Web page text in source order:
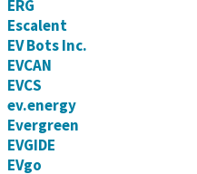
ERG
Escalent
EV Bots Inc.
EVCAN
EVCS
ev.energy
Evergreen
EVGIDE
EVgo